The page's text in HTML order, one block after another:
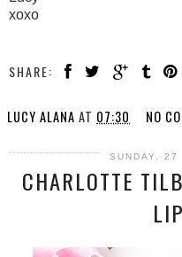
xoxo
SHARE:
LUCY ALANA AT 07:30 NO
SUNDAY, 27
CHARLOTTE